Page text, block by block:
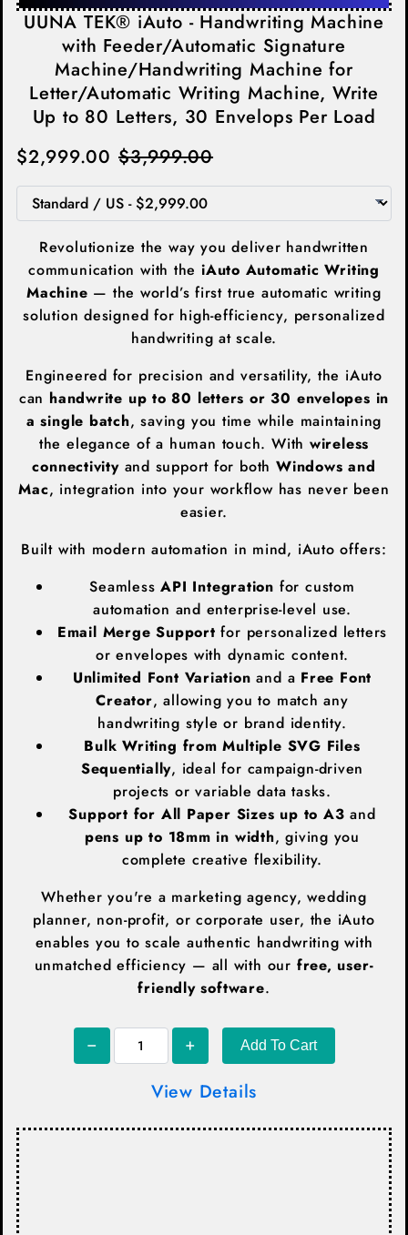
UUNA TEK® iAuto - Handwriting Machine
with Feeder/Automatic Signature
Machine/Handwriting Machine for
Letter/Automatic Writing Machine, Write
Up to 80 Letters, 30 Envelops Per Load
$2,999.00 $3,999.00
Revolutionize the way you deliver handwritten
communication with the iAuto Automatic Writing
Machine — the world’s first true automatic writing
solution designed for high-efficiency, personalized
handwriting at scale.
Engineered for precision and versatility, the iAuto
can handwrite up to 80 letters or 30 envelopes in
a single batch, saving you time while maintaining
the elegance of a human touch. With wireless
connectivityand support for both Windows and
Mac, integration into your workflow has never been
easier.
Built with modern automation in mind, iAuto offers:
SeamlessAPI Integration for custom
automation and enterprise-level use.
Email Merge Support for personalized letters
or envelopes with dynamic content.
Unlimited Font Variation and a Free Font
Creator, allowing you to match any
handwriting style or brand identity.
Bulk Writing from Multiple SVG Files
Sequentially, ideal for campaign-driven
projects or variable data tasks.
Support for All Paper Sizes up to A3and
pens up to 18mm in width, giving you
complete creative flexibility.
Whether you're a marketing agency, wedding
planner, non-profit, or corporate user, the iAuto
enables you to scale authentic handwriting with
unmatched efficiency — all with our free, user-
friendly software.
Add To Cart
View Details